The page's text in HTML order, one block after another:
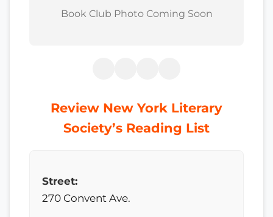
Book Club Photo Coming Soon
Review New York Literary
Society’s Reading List
Street:
270 Convent Ave.